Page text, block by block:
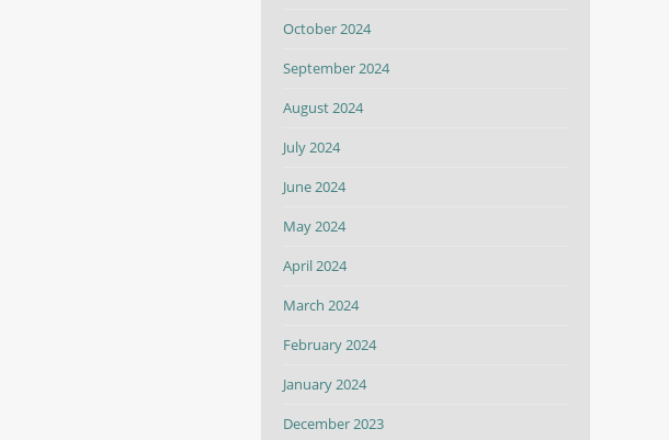
October 2024
September 2024
August 2024
July 2024
June 2024
May 2024
April 2024
March 2024
February 2024
January 2024
December 2023